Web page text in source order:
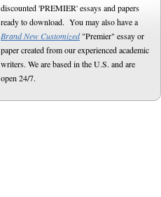
discounted 'PREMIER' essays and papers
ready to download. You may also have a
Brand New Customized"Premier" essay or
paper created from our experienced academic
writers. We are based in the U.S. and are
open 24/7.